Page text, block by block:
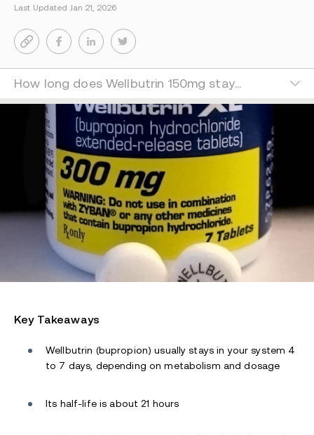
Last Updated Jan 21, 2026
How long does Wellbutrin 150mg stay in your system?
Key Takeaways
Wellbutrin (bupropion) usually stays in your system 4
to 7 days, depending on metabolism and dosage
Its half-life is about 21 hours